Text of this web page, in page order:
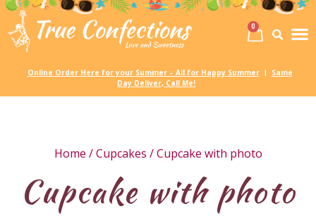
0
Online Order Here for your Summer – All for Happy Summer
Same
Day Deliver, Call Me!
Home /Cupcakes / Cupcake with photo
Cupcake with photo